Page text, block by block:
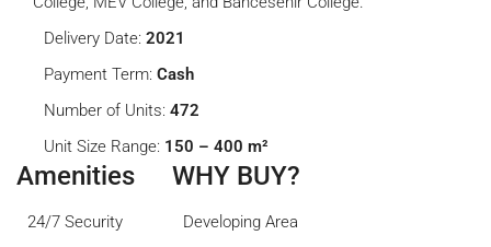
Delivery Date: 2021
Payment Term: Cash
Number of Units: 472
Unit Size Range: 150 – 400 m²
Amenities
24/7 Security
WHY BUY?
Developing Area